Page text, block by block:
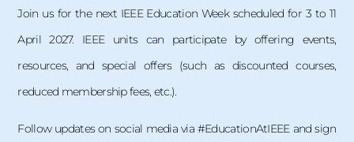
Join us for the next IEEE Education Week scheduled for 3 to 11
April 2027. IEEE units can participate by offering events,
resources, and special offers (such as discounted courses,
reduced membership fees, etc.).
Follow updates on social media via #EducationAtIEEE and sign